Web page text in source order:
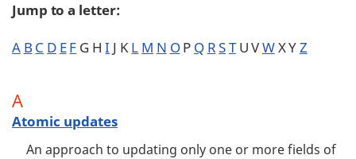
Jump to a letter:
A BC D EF G HI J KL M N OP Q RSTU VWX YZ
A
Atomic updates
An approach to updating only one or more fields of